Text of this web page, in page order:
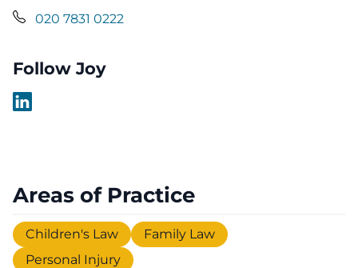
020 7831 0222
Follow Joy
Areas of Practice
Children's Law
Family Law
Personal Injury